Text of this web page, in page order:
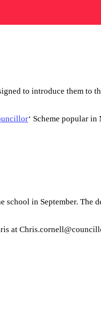
to introduce them to
‘ Scheme popular in
in September. The
at